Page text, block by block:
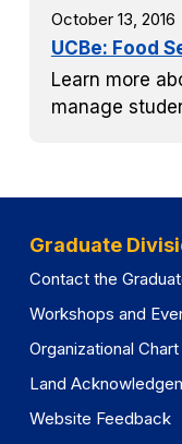
October 13, 2016
UCBe: Food
Learn more
manage
Graduate
Contact the
Workshops and
Organizational Chart
Land
Website Feedback